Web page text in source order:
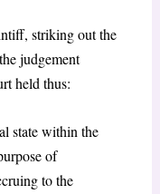
striking out the
judgement
held thus:
state within the
of
to the